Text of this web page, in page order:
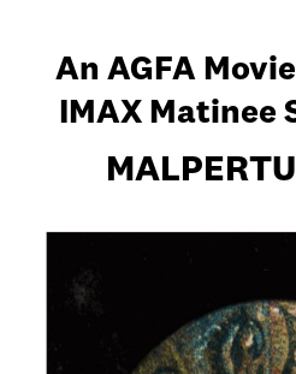
An AGFA
IMAX Matinee